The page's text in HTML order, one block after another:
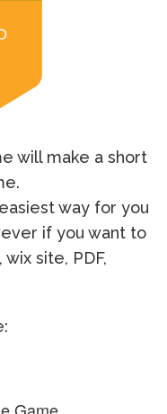
will make a short
way for you
if you want to
site, PDF,